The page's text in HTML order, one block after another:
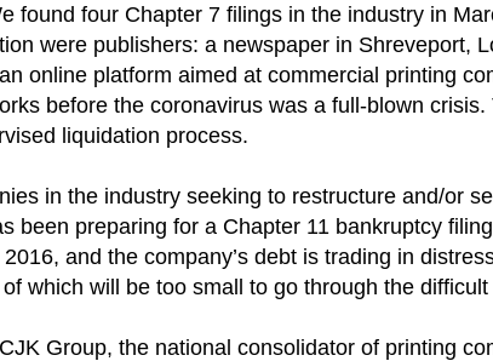
found four Chapter 7 filings in the industry in
were publishers: a newspaper in Shreveport,
online platform aimed at commercial printing
before the coronavirus was a full-blown
liquidation process.
in the industry seeking to restructure and/or
been preparing for a Chapter 11 bankruptcy
and the company’s debt is trading in
which will be too small to go through the
Group, the national consolidator of printing